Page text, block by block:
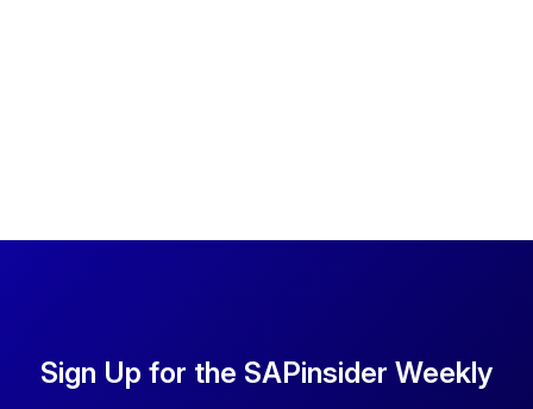
Sign Up for the SAPinsider Weekly